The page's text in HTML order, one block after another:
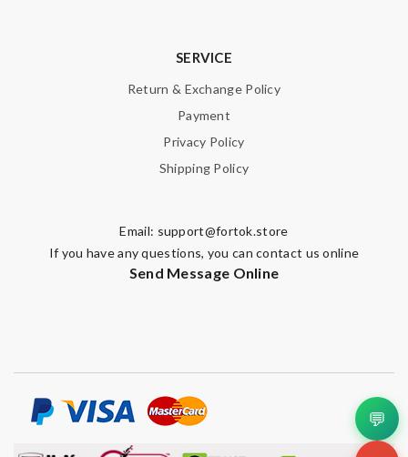
SERVICE
Return & Exchange Policy
Payment
Privacy Policy
Shipping Policy
Email: support@fortok.store
If you have any questions, you can contact us online
Send Message Online
💬